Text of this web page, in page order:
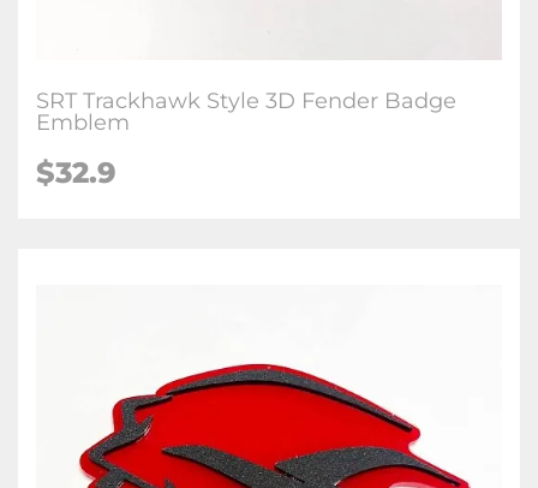
SRT Trackhawk Style 3D Fender Badge
Emblem
$32.9